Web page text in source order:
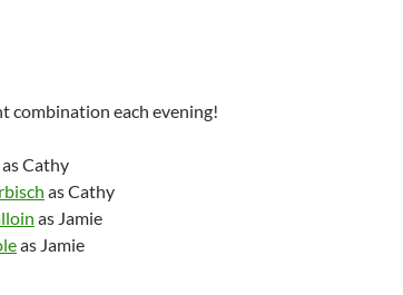
combination each evening!
as Cathy
as Cathy
as Jamie
as Jamie